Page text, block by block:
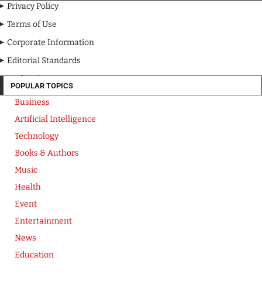
Privacy Policy
Terms of Use
Corporate Information
Editorial Standards
Media Kit
POPULAR TOPICS
Business
Artificial Intelligence
Technology
Books & Authors
Music
Health
Event
Entertainment
News
Education